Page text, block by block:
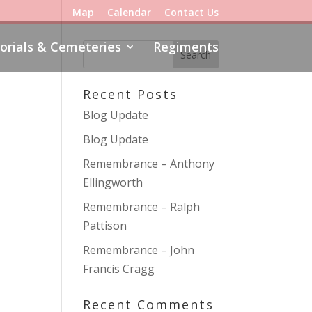
Map Calendar Contact Us
& Cemeteries Regiments
Recent Posts
Blog Update
Blog Update
Remembrance – Anthony
Ellingworth
Remembrance – Ralph
Pattison
Remembrance – John
Francis Cragg
Recent Comments